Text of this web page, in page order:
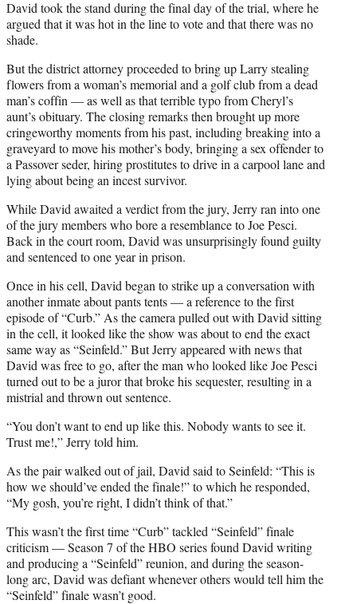
David took the stand during the final day of the trial, where he
argued that it was hot in the line to vote and that there was no
shade.
But the district attorney proceeded to bring up Larry stealing
flowers from a woman’s memorial and a golf club from a dead
man’s coffin — as well as that terrible typo from Cheryl’s
aunt’s obituary. The closing remarks then brought up more
cringeworthy moments from his past, including breaking into a
graveyard to move his mother’s body, bringing a sex offender to
a Passover seder, hiring prostitutes to drive in a carpool lane and
lying about being an incest survivor.
While David awaited a verdict from the jury, Jerry ran into one
of the jury members who bore a resemblance to Joe Pesci.
Back in the court room, David was unsurprisingly found guilty
and sentenced to one year in prison.
Once in his cell, David began to strike up a conversation with
another inmate about pants tents — a reference to the first
episode of “Curb.” As the camera pulled out with David sitting
in the cell, it looked like the show was about to end the exact
same way as “Seinfeld.” But Jerry appeared with news that
David was free to go, after the man who looked like Joe Pesci
turned out to be a juror that broke his sequester, resulting in a
mistrial and thrown out sentence.
“You don’t want to end up like this. Nobody wants to see it.
Trust me!,” Jerry told him.
As the pair walked out of jail, David said to Seinfeld: “This is
how we should’ve ended the finale!” to which he responded,
“My gosh, you’re right, I didn’t think of that.”
This wasn’t the first time “Curb” tackled “Seinfeld” finale
criticism — Season 7 of the HBO series found David writing
and producing a “Seinfeld” reunion, and during the season-
long arc, David was defiant whenever others would tell him the
“Seinfeld” finale wasn’t good.